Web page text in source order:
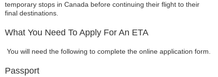
temporary stops in Canada before continuing their flight to their
final destinations.
What You Need To Apply For An ETA
You will need the following to complete the online application form.
Passport